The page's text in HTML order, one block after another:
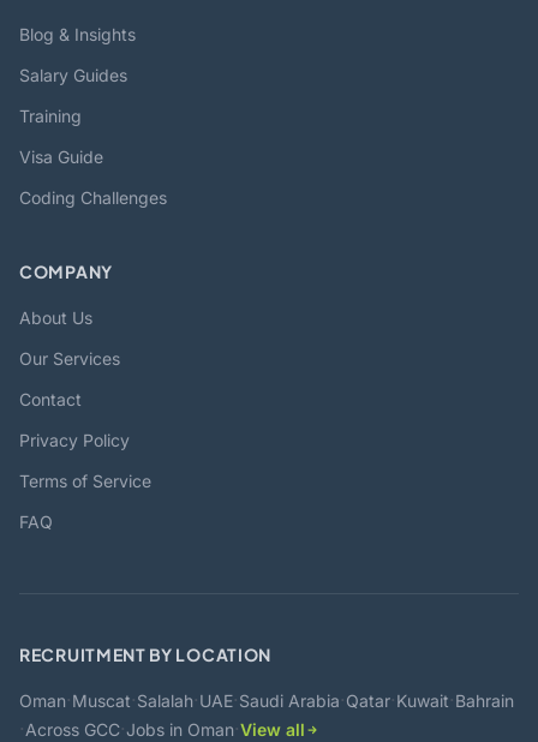
Blog & Insights
Salary Guides
Training
Visa Guide
Coding Challenges
COMPANY
About Us
Our Services
Contact
Privacy Policy
Terms of Service
FAQ
RECRUITMENT BY LOCATION
Oman·Muscat·Salalah·UAE·Saudi Arabia·Qatar·Kuwait·Bahrain
·Across GCC·Jobs in Oman·View all